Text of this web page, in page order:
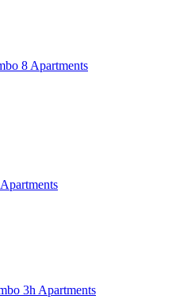
Apartments
Apartments
Apartments